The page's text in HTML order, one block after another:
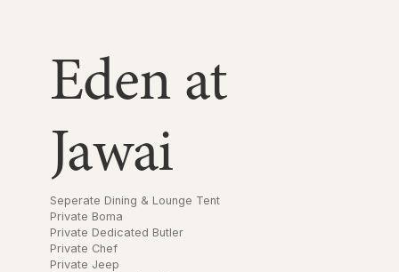
Eden at
Jawai
Seperate Dining & Lounge Tent
Private Boma
Private Dedicated Butler
Private Chef
Private Jeep